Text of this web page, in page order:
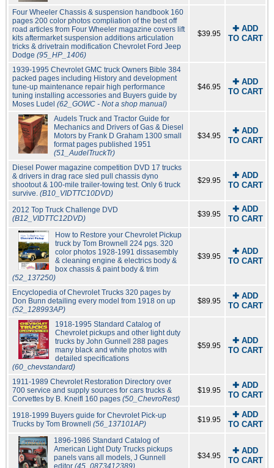
Four Wheeler Chassis & suspension handbook 160
pages 200 color photos compliation of the best off
road articles from Four Wheeler magazine covers lift
kits aftermarket suspension additions articulation
tricks & drivetrain modification Chevrolet Ford Jeep
Dodge (95_HP_1406)
$39.95
✚ ADD
TO CART
1939-1995 Chevrolet GMC truck Owners Bible 384
packed pages including History and development
tune-up maintenance repair high performance
tuning installing accessories and Buyers guide by
Moses Ludel (62_GOWC - Not a shop manual)
$46.95
✚ ADD
TO CART
Audels Truck and Tractor Guide for
Mechanics and Drivers of Gas & Diesel
Motors by Frank D Graham 1300 small
format pages published 1951
(51_AudelTruckTr)
$34.95
✚ ADD
TO CART
Diesel Power magazine competition DVD 17 trucks
& drivers in drag race sled pull chassis dyno
shootout & 100-mile trailer-towing test. Only 6 truck
survive. (B10_VIDTTC10DVD)
$29.95
✚ ADD
TO CART
2012 Top Truck Challenge DVD
(B12_VIDTTC12DVD)
$39.95
✚ ADD
TO CART
How to Restore your Chevrolet Pickup
truck by Tom Brownell 224 pgs. 320
color photos 1928-1991 dissasembly
& cleaning engine & electrics body &
box chassis & paint body & trim
(52_137250)
$39.95
✚ ADD
TO CART
Encyclopedia of Chevrolet Trucks 320 pages by
Don Bunn detailing every model from 1918 on up
(52_128993AP)
$89.95
✚ ADD
TO CART
1918-1995 Standard Catalog of
Chevrolet pickups and other light duty
trucks by John Gunnell 288 pages
many black and white photos with
detailed specifications
(60_chevstandard)
$59.95
✚ ADD
TO CART
1911-1989 Chevrolet Restoration Directory over
700 service and supply sources for cars trucks &
Corvettes by B. Kneifl 160 pages (50_ChevroRest)
$19.95
✚ ADD
TO CART
1918-1999 Buyers guide for Chevrolet Pick-up
Trucks by Tom Brownell (56_137101AP) $19.95
✚ ADD
TO CART
1896-1986 Standard Catalog of
American Light Duty Trucks pickups
panels vans all models, J Gunnell
$34.95
✚ ADD
TO CART